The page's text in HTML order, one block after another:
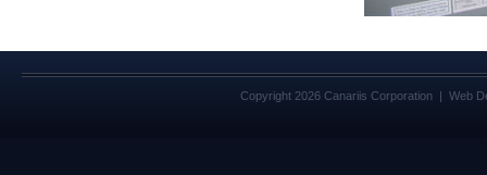
Copyright 2026 Canariis Corporation | Web